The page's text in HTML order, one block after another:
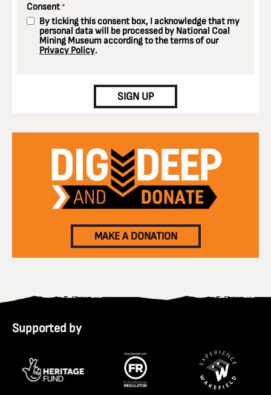
Consent *
By ticking this consent box, I acknowledge that my
personal data will be processed by National Coal
Mining Museum according to the terms of our
Privacy Policy.
SIGN UP
MAKE A DONATION
Supported by